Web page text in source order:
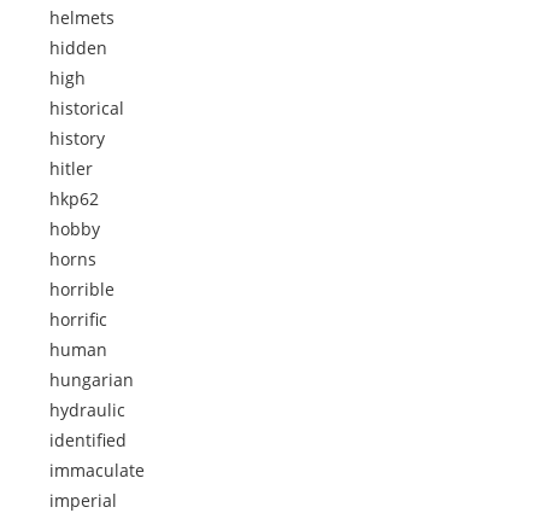
helmets
hidden
high
historical
history
hitler
hkp62
hobby
horns
horrible
horrific
human
hungarian
hydraulic
identified
immaculate
imperial